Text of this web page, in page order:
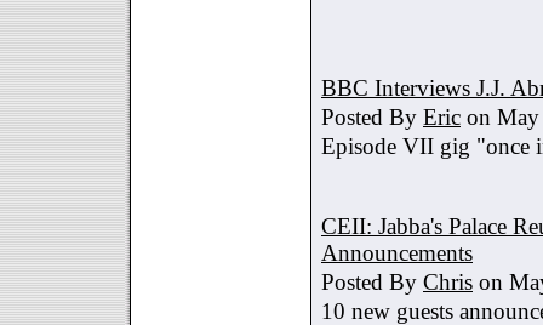
BBC Interviews J.J.
Posted By Eric on
Episode VII gig "once
CEII: Jabba's Palace
Announcements
Posted By Chris on
10 new guests